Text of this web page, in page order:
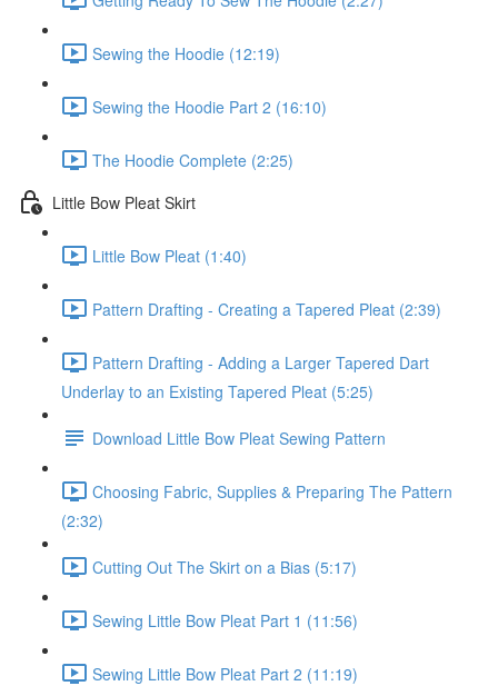
Sewing the Hoodie (12:19)
Sewing the Hoodie Part 2 (16:10)
The Hoodie Complete (2:25)
Little Bow Pleat Skirt
Little Bow Pleat (1:40)
Pattern Drafting - Creating a Tapered Pleat (2:39)
Pattern Drafting - Adding a Larger Tapered Dart
Underlay to an Existing Tapered Pleat (5:25)
Download Little Bow Pleat Sewing Pattern
Choosing Fabric, Supplies & Preparing The Pattern
(2:32)
Cutting Out The Skirt on a Bias (5:17)
Sewing Little Bow Pleat Part 1 (11:56)
Sewing Little Bow Pleat Part 2 (11:19)